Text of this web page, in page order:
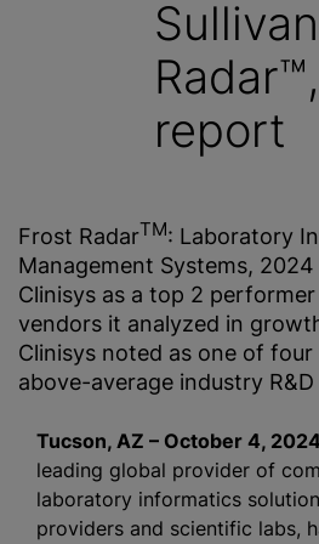
report
Frost RadarTM: Laboratory
Management Systems,
Clinisys as a top 2
vendors it analyzed in
Clinisys noted as one of
above-average industry
Tucson, AZ – October 4, 2024
leading global provider of
laboratory informatics
providers and scientific labs,